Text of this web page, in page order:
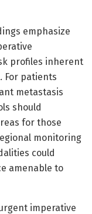
emphasize
profiles inherent
For patients
metastasis
should
for those
monitoring
could
amenable to
imperative